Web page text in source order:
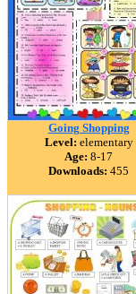
Going Shopping
Level: elementary
Age: 8-17
Downloads: 455